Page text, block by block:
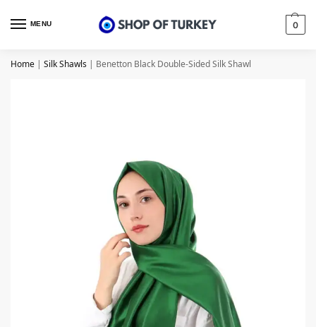
MENU 0
Home | Silk Shawls | Benetton Black Double-Sided Silk Shawl